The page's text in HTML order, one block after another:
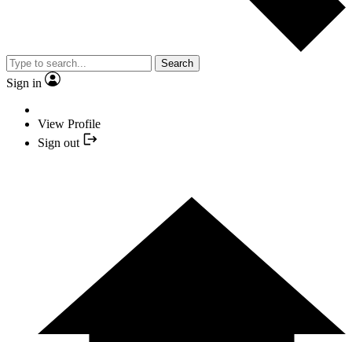
Search
Sign in
View Profile
Sign out